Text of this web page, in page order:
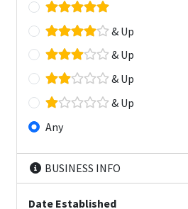
& Up
& Up
& Up
& Up
Any
BUSINESS INFO
Date Established